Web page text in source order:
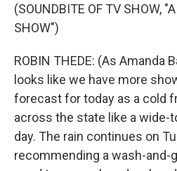
(SOUNDBITE OF TV SHOW,
SHOW")
ROBIN THEDE: (As Amanda
looks like we have more
forecast for today as a cold
across the state like a wide-
day. The rain continues on
recommending a wash-and-